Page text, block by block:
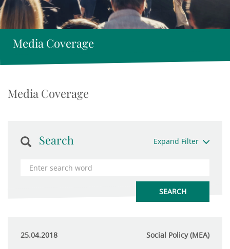
Media Coverage
Media Coverage
Search Expand Filter
25.04.2018 Social Policy (MEA)